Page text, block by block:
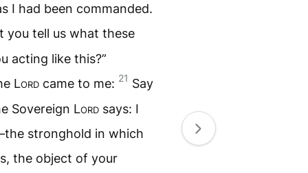
I had been commanded.
you tell us what these
acting like this?”
Lordcame to me: 21 Say
Sovereign Lordsays: I
stronghold in which
the object of your